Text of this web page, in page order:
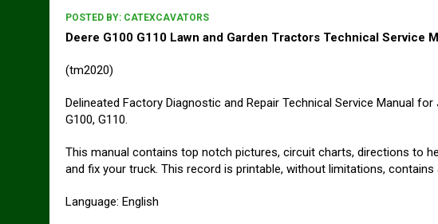
POSTED BY: CATEXCAVATORS
Deere G100 G110 Lawn and Garden Tractors Technical Service
(tm2020)
Delineated Factory Diagnostic and Repair Technical Service Manual
G100, G110.
This manual contains top notch pictures, circuit charts, directions to
and fix your truck. This record is printable, without limitations, contains
Language: English